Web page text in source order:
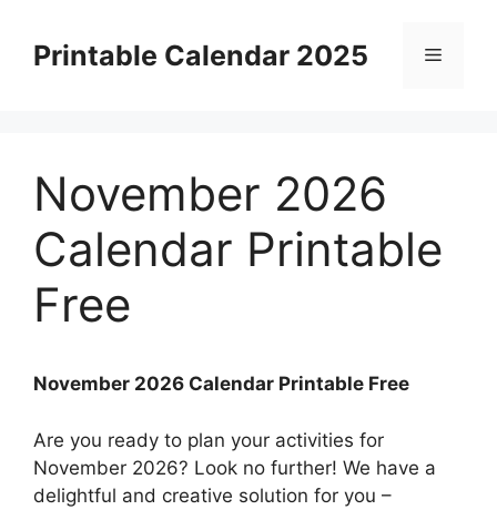
contentPrintable Calendar 2025 Menu
November 2026
Calendar Printable
Free
November 2026 Calendar Printable Free
Are you ready to plan your activities for
November 2026? Look no further! We have a
delightful and creative solution for you –